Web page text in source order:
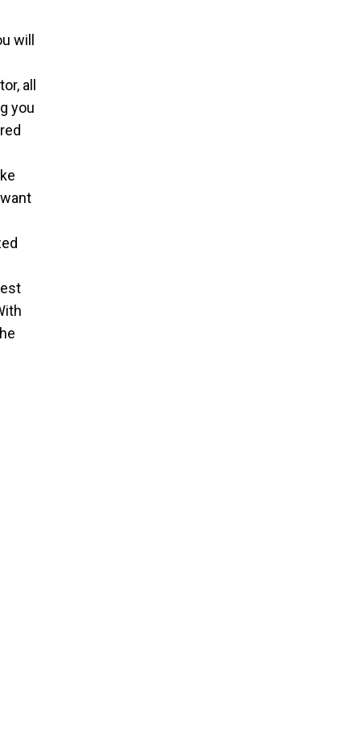
will
all
you